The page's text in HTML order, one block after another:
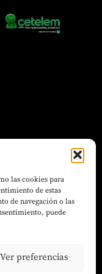
las cookies para
de estas
de navegación o las
puede
Ver preferencias